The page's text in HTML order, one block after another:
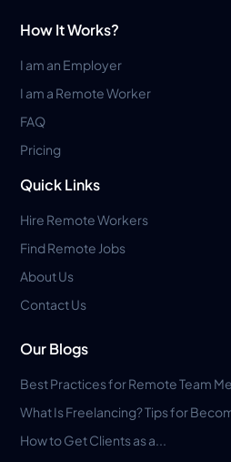
How It Works?
I am an Employer
I am a Remote Worker
FAQ
Pricing
Quick Links
Hire Remote Workers
Find Remote Jobs
About Us
Contact Us
Our Blogs
Best Practices for Remote Team
What Is Freelancing? Tips for
How to Get Clients as a...